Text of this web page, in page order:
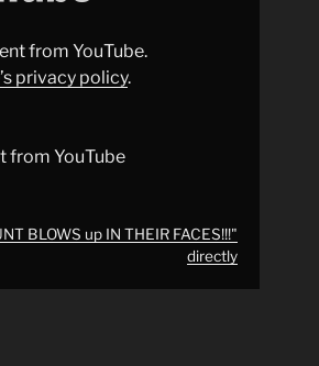
from YouTube.
privacy policy.
from YouTube
BLOWS up IN THEIR FACES!!!"
directly